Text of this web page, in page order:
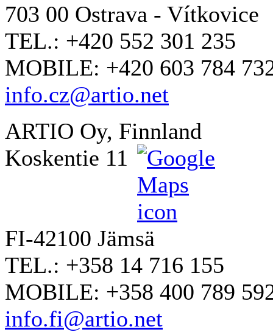
703 00 Ostrava - Vítkovice
TEL.: +420 552 301 235
MOBILE: +420 603 784
info.cz@artio.net
ARTIO Oy, Finnland
Koskentie 11
FI-42100 Jämsä
TEL.: +358 14 716 155
MOBILE: +358 400 789
info.fi@artio.net